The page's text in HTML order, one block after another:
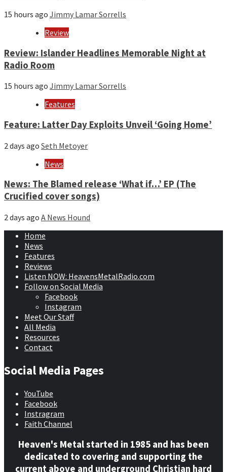
15 hours ago Jimmy Lamar Sorrells
Review
Review: Islander Headlines Memorable Night at
Radio Room
15 hours ago Jimmy Lamar Sorrells
Features
Feature: Latter Day Exploits Unveil ‘Going Home’
2 days ago Seth Metoyer
News
News: The Blamed release ‘What if…’ EP (The
Crucified cover songs)
2 days ago A News Hound
Home
News
Features
Reviews
Listen NOW: HeavensMetalRadio.com
Follow on Social Media
Facebook
Instagram
Meet Our Staff
All Media
Resources
Contact
Social Media Pages
YouTube
Facebook
Instragram
Faith Channel
Heaven's Metal started in 1985 and has been
dedicated to covering and supporting the
current above and underground Christian hard